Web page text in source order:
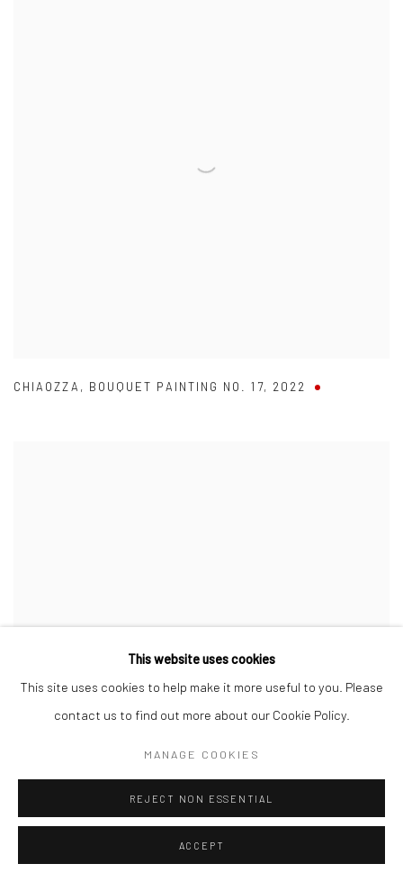
CHIAOZZA , BOUQUET PAINTING NO. 17, 2022
This website uses cookies
This site uses cookies to help make it more useful to you. Please
contact us to find out more about our Cookie Policy.
MANAGE COOKIES
REJECT NON ESSENTIAL
ACCEPT